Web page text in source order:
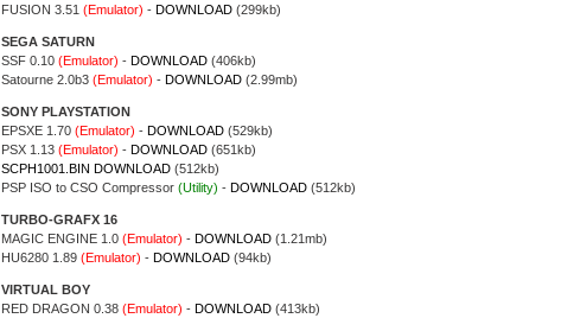
FUSION 3.51 (Emulator) - DOWNLOAD(299kb)
SEGA SATURN
SSF 0.10(Emulator) - DOWNLOAD(406kb)
Satourne 2.0b3(Emulator) - DOWNLOAD(2.99mb)
SONY PLAYSTATION
EPSXE 1.70 (Emulator) - DOWNLOAD(529kb)
PSX 1.13 (Emulator) - DOWNLOAD(651kb)
SCPH1001.BIN DOWNLOAD(512kb)
PSP ISO to CSO Compressor (Utility) - DOWNLOAD(512kb)
TURBO-GRAFX 16
MAGIC ENGINE 1.0 (Emulator) - DOWNLOAD(1.21mb)
HU6280 1.89 (Emulator) - DOWNLOAD(94kb)
VIRTUAL BOY
RED DRAGON 0.38 (Emulator) - DOWNLOAD(413kb)